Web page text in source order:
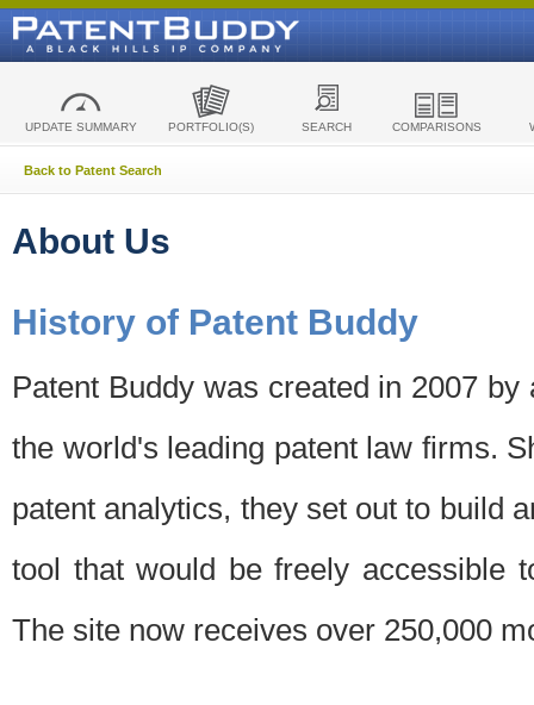
UPDATE SUMMARY PORTFOLIO(S) SEARCH COMPARISONS
Back to Patent Search
About Us
History of Patent Buddy
Patent Buddy was created in 2007
the world's leading patent law firms.
patent analytics, they set out to build
tool that would be freely accessible
The site now receives over 250,000